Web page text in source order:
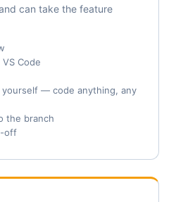
can take the feature
Code
— code anything, any
the branch
off